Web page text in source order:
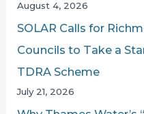
LBC
August 4, 2026
SOLAR Calls for
Councils to Take a
TDRA Scheme
July 21, 2026